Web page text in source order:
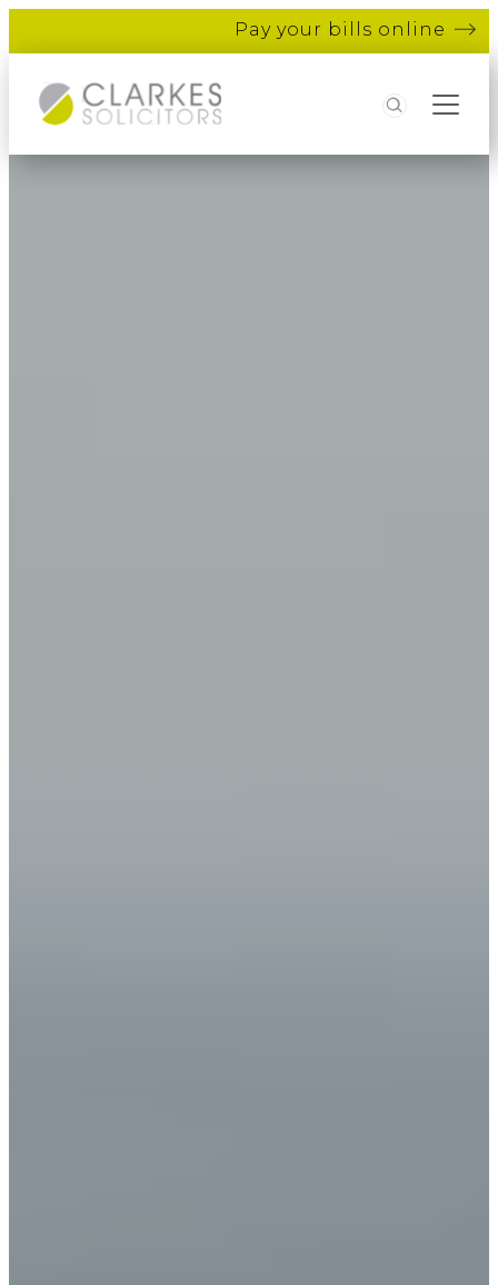
Pay your bills online
Search